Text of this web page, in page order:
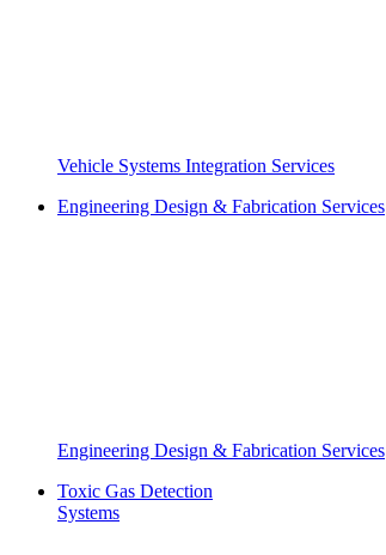
Vehicle Systems Integration Services
Engineering Design & Fabrication Services
Engineering Design & Fabrication Services
Toxic Gas Detection
Systems